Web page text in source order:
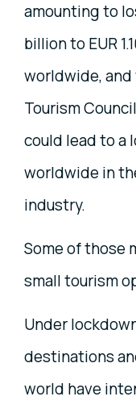
amounting to
billion to EUR
worldwide, and
Tourism
could lead to a
worldwide in
industry.
Some of those
small tourism
Under
destinations
world have